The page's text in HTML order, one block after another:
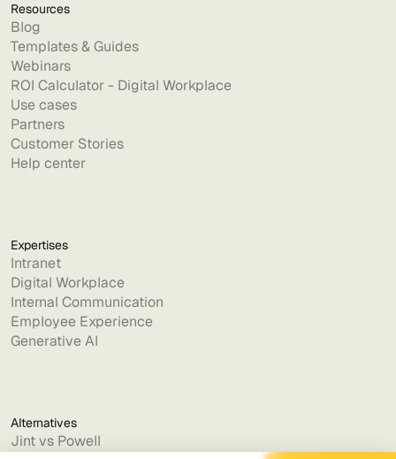
Resources
Blog
Templates & Guides
Webinars
ROI Calculator - Digital Workplace
Use cases
Partners
Customer Stories
Help center
Expertises
Intranet
Digital Workplace
Internal Communication
Employee Experience
Generative AI
Alternatives
Jint vs Powell